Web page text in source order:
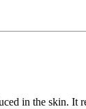
in the skin.